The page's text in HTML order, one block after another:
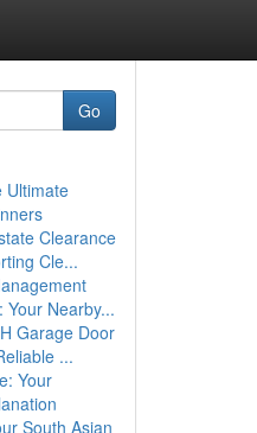
Go
Ultimate
Clearance
Cle...
Your Nearby...
Garage Door
...
Your
South Asian